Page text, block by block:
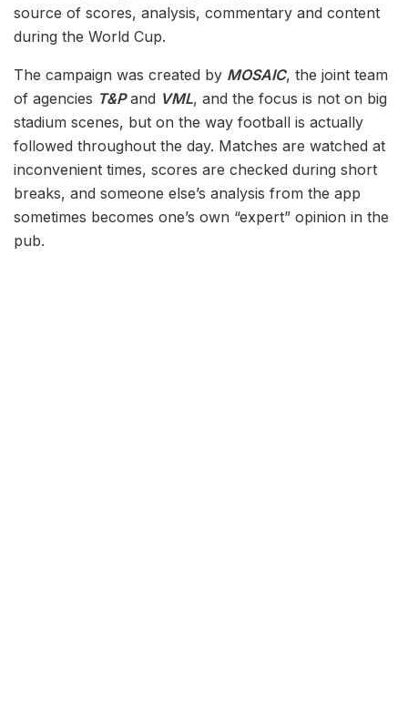
source of scores, analysis, commentary and content
during the World Cup.
The campaign was created by MOSAIC, the joint team
of agencies T&Pand VML, and the focus is not on big
stadium scenes, but on the way football is actually
followed throughout the day. Matches are watched at
inconvenient times, scores are checked during short
breaks, and someone else’s analysis from the app
sometimes becomes one’s own “expert” opinion in the
pub.